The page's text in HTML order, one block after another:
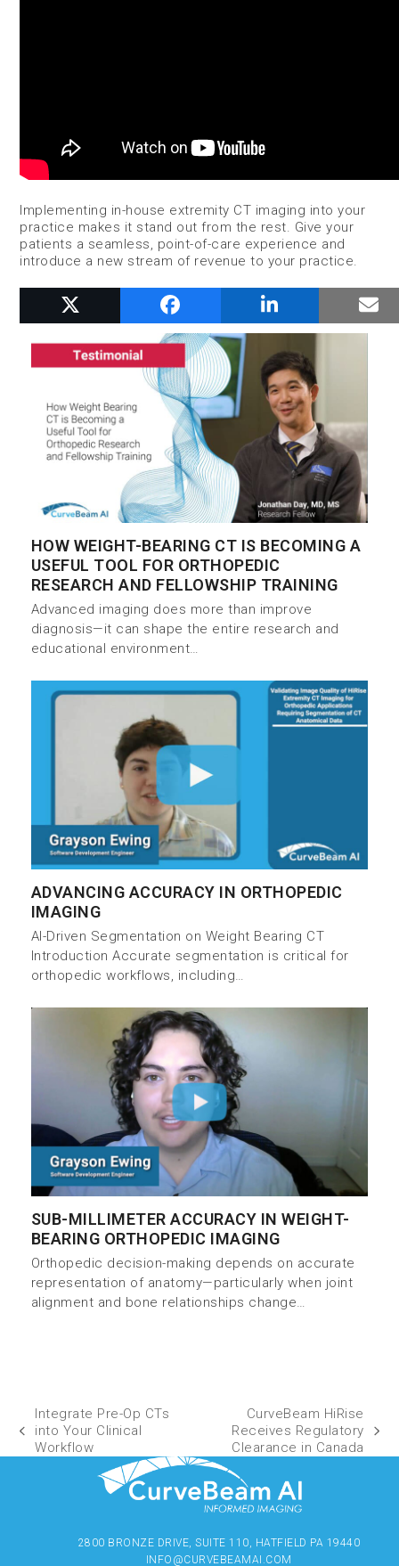
Implementing in-house extremity CT imaging into your
practice makes it stand out from the rest. Give your
patients a seamless, point-of-care experience and
introduce a new stream of revenue to your practice.
RELATED POSTS
HOW WEIGHT-BEARING CT IS BECOMING A
USEFUL TOOL FOR ORTHOPEDIC
RESEARCH AND FELLOWSHIP TRAINING
Advanced imaging does more than improve
diagnosis—it can shape the entire research and
educational environment…
ADVANCING ACCURACY IN ORTHOPEDIC
IMAGING
AI-Driven Segmentation on Weight Bearing CT
Introduction Accurate segmentation is critical for
orthopedic workflows, including…
SUB-MILLIMETER ACCURACY IN WEIGHT-
BEARING ORTHOPEDIC IMAGING
Orthopedic decision-making depends on accurate
representation of anatomy—particularly when joint
alignment and bone relationships change…
Integrate Pre-Op CTs
into Your Clinical
Workflow
CurveBeam HiRise
Receives Regulatory
Clearance in Canada
2800 BRONZE DRIVE, SUITE 110, HATFIELD PA 19440
INFO@CURVEBEAMAI.COM